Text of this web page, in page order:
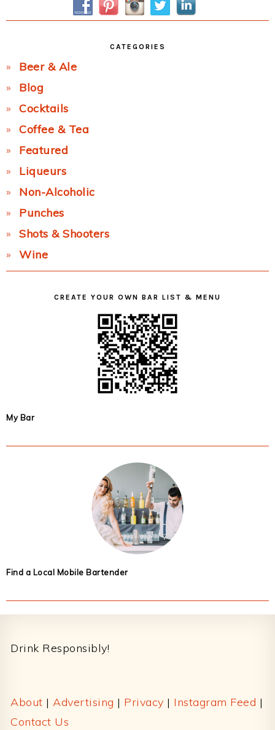
CATEGORIES
Beer & Ale
Blog
Cocktails
Coffee & Tea
Featured
Liqueurs
Non-Alcoholic
Punches
Shots & Shooters
Wine
CREATE YOUR OWN BAR LIST & MENU
My Bar
Find a Local Mobile Bartender
Drink Responsibly!
About | Advertising | Privacy | Instagram Feed |
Contact Us